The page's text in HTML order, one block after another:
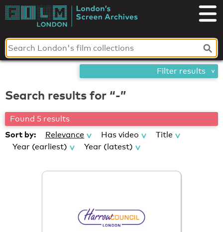
Skip
toLondon's
Screen
Archives
Search results for “-”
Found 5 results
Sort by: Relevance Has video
Title
Year (earliest)
Year (latest)
Filter results